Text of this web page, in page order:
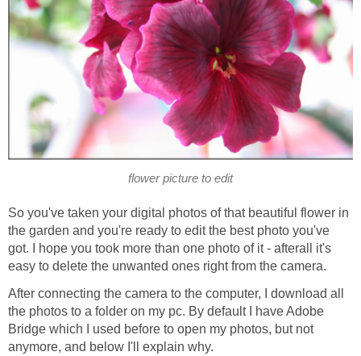
flower picture to edit
So you've taken your digital photos of that beautiful flower in
the garden and you're ready to edit the best photo you've
got. I hope you took more than one photo of it - afterall it's
easy to delete the unwanted ones right from the camera.
After connecting the camera to the computer, I download all
the photos to a folder on my pc. By default I have Adobe
Bridge which I used before to open my photos, but not
anymore, and below I'll explain why.